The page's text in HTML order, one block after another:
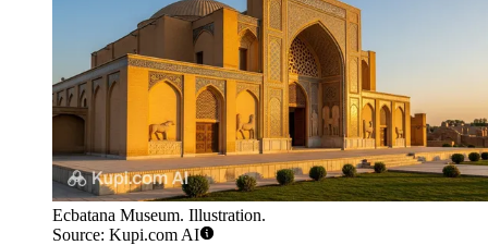
Ecbatana Museum. Illustration.
Source: Kupi.com AI